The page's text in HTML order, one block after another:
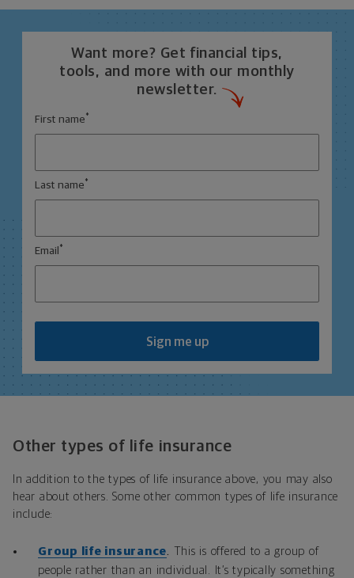
Want more? Get financial tips,
tools, and more with our monthly
newsletter.
First name *
Last name *
Email *
Sign me up
Other types of life insurance
In addition to the types of life insurance above, you may also
hear about others. Some other common types of life insurance
include:
Group life insurance.
This is offered to a group of
people rather than an individual. It’s typically something